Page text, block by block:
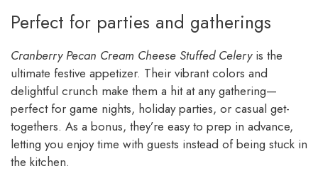
Perfect for parties and gatherings
Cranberry Pecan Cream Cheese Stuffed Celeryis the
ultimate festive appetizer. Their vibrant colors and
delightful crunch make them a hit at any gathering—
perfect for game nights, holiday parties, or casual get-
togethers. As a bonus, they’re easy to prep in advance,
letting you enjoy time with guests instead of being stuck in
the kitchen.